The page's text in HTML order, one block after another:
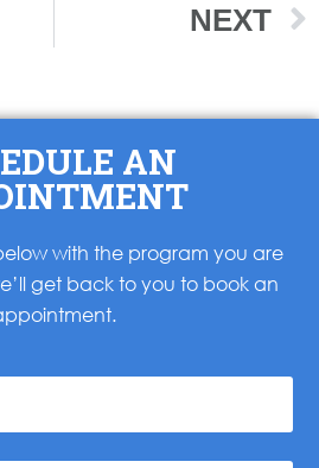
NEXT
AN
with the program you are
get back to you to book an